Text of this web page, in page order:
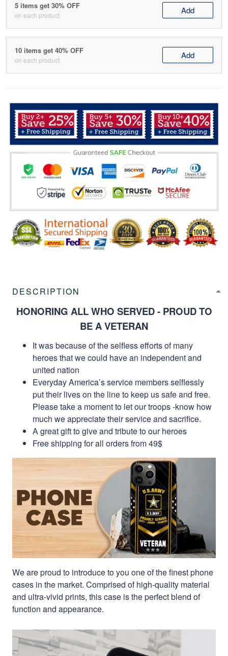
5 items get 30% OFF
on each product Add
10 items get 40% OFF
on each product Add
DESCRIPTION
HONORING ALL WHO SERVED - PROUD TO
BE A VETERAN
It was because of the selfless efforts of many
heroes that we could have an independent and
united nation
Everyday America’s service members selflessly
put their lives on the line to keep us safe and free.
Please take a moment to let our troops -know how
much we appreciate their service and sacrifice.
A great gift to give and tribute to our heroes
Free shipping for all orders from 49$
We are proud to introduce to you one of the finest phone
cases in the market. Comprised of high-quality material
and ultra-vivid prints, this case is the perfect blend of
function and appearance.